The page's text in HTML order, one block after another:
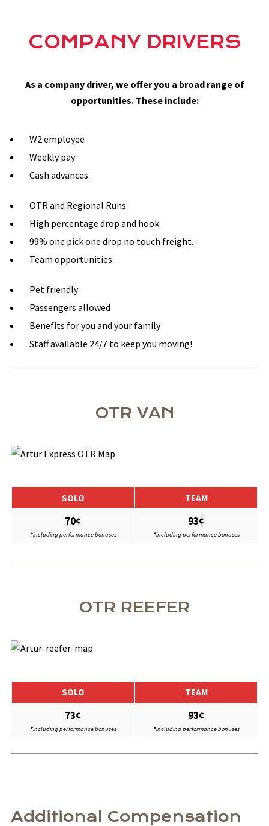
COMPANY DRIVERS
As a company driver, we offer you a broad range of
opportunities. These include:
W2 employee
Weekly pay
Cash advances
OTR and Regional Runs
High percentage drop and hook
99% one pick one drop no touch freight.
Team opportunities
Pet friendly
Passengers allowed
Benefits for you and your family
Staff available 24/7 to keep you moving!
OTR VAN
SOLO TEAM
70¢
*including performance bonuses
93¢
*including performance bonuses
OTR REEFER
SOLO TEAM
73¢
*including performance bonuses
93¢
*including performance bonuses
Additional Compensation